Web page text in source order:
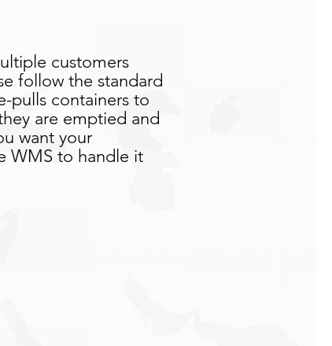
customers
follow the standard
pulls containers to
are emptied and
want your
WMS to handle it